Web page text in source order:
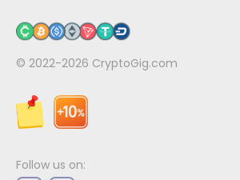
© 2022-2026 CryptoGig.com
Follow us on: